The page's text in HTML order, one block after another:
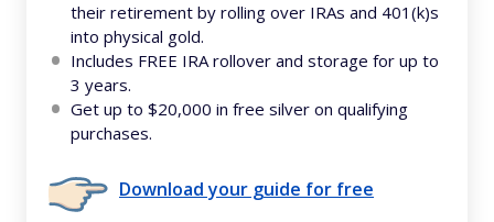
their retirement by rolling over IRAs and 401(k)s
into physical gold.
Includes FREE IRA rollover and storage for up to
3 years.
Get up to $20,000 in free silver on qualifying
purchases.
Download your guide for free